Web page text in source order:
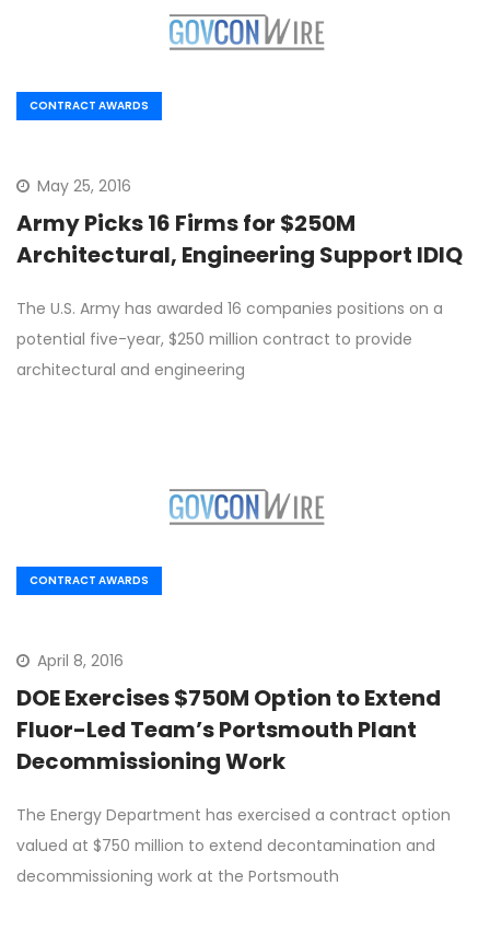
CONTRACT AWARDS
May 25, 2016
Army Picks 16 Firms for $250M
Architectural, Engineering Support IDIQ
The U.S. Army has awarded 16 companies positions on a
potential five-year, $250 million contract to provide
architectural and engineering
CONTRACT AWARDS
April 8, 2016
DOE Exercises $750M Option to Extend
Fluor-Led Team’s Portsmouth Plant
Decommissioning Work
The Energy Department has exercised a contract option
valued at $750 million to extend decontamination and
decommissioning work at the Portsmouth